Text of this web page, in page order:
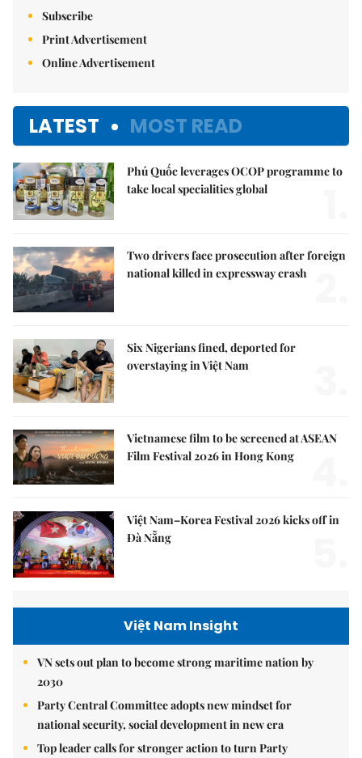
Subscribe
Print Advertisement
Online Advertisement
LATEST MOST READ
Phú Quốc leverages OCOP programme to
take local specialities global
Two drivers face prosecution after foreign
national killed in expressway crash
Six Nigerians fined, deported for
overstaying in Việt Nam
Vietnamese film to be screened at ASEAN
Film Festival 2026 in Hong Kong
Việt Nam–Korea Festival 2026 kicks off in
Đà Nẵng
Việt Nam Insight
VN sets out plan to become strong maritime nation by
2030
Party Central Committee adopts new mindset for
national security, social development in new era
Top leader calls for stronger action to turn Party